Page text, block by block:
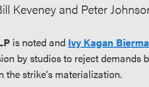
Keveney and Peter
is noted and Ivy Kagan
by studios to reject demands
the strike's materialization.